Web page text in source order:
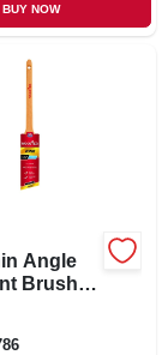
BUY NOW
Angle
Brush,